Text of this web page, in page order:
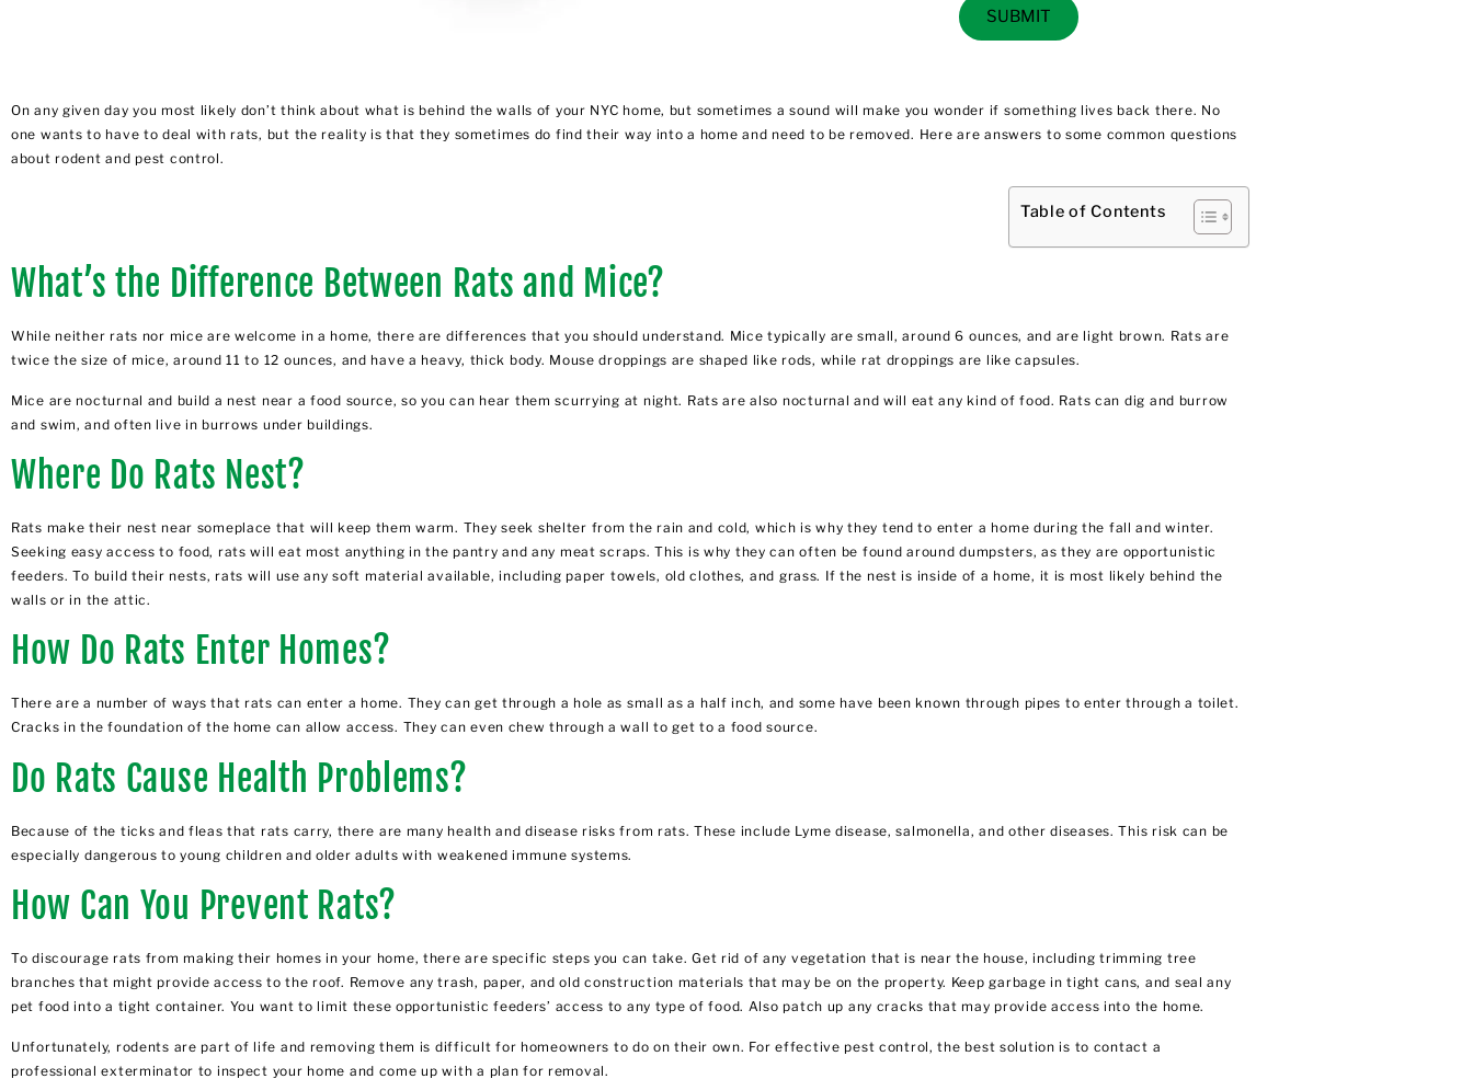
SUBMIT
On any given day you most likely don’t think about what is behind the walls of your NYC home, but sometimes a sound will make you wonder if something lives back there. No
one wants to have to deal with rats, but the reality is that they sometimes do find their way into a home and need to be removed. Here are answers to some common questions
about rodent and pest control.
Table of Contents
What’s the Difference Between Rats and Mice?
While neither rats nor mice are welcome in a home, there are differences that you should understand. Mice typically are small, around 6 ounces, and are light brown. Rats are
twice the size of mice, around 11 to 12 ounces, and have a heavy, thick body. Mouse droppings are shaped like rods, while rat droppings are like capsules.
Mice are nocturnal and build a nest near a food source, so you can hear them scurrying at night. Rats are also nocturnal and will eat any kind of food. Rats can dig and burrow
and swim, and often live in burrows under buildings.
Where Do Rats Nest?
Rats make their nest near someplace that will keep them warm. They seek shelter from the rain and cold, which is why they tend to enter a home during the fall and winter.
Seeking easy access to food, rats will eat most anything in the pantry and any meat scraps. This is why they can often be found around dumpsters, as they are opportunistic
feeders. To build their nests, rats will use any soft material available, including paper towels, old clothes, and grass. If the nest is inside of a home, it is most likely behind the
walls or in the attic.
How Do Rats Enter Homes?
There are a number of ways that rats can enter a home. They can get through a hole as small as a half inch, and some have been known through pipes to enter through a toilet.
Cracks in the foundation of the home can allow access. They can even chew through a wall to get to a food source.
Do Rats Cause Health Problems?
Because of the ticks and fleas that rats carry, there are many health and disease risks from rats. These include Lyme disease, salmonella, and other diseases. This risk can be
especially dangerous to young children and older adults with weakened immune systems.
How Can You Prevent Rats?
To discourage rats from making their homes in your home, there are specific steps you can take. Get rid of any vegetation that is near the house, including trimming tree
branches that might provide access to the roof. Remove any trash, paper, and old construction materials that may be on the property. Keep garbage in tight cans, and seal any
pet food into a tight container. You want to limit these opportunistic feeders’ access to any type of food. Also patch up any cracks that may provide access into the home.
Unfortunately, rodents are part of life and removing them is difficult for homeowners to do on their own. For effective pest control, the best solution is to contact a
professional exterminator to inspect your home and come up with a plan for removal.